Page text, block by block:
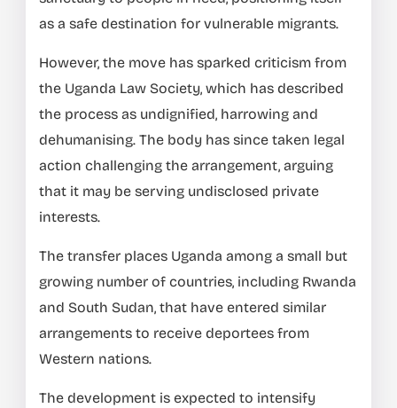
as a safe destination for vulnerable migrants.
However, the move has sparked criticism from
the Uganda Law Society, which has described
the process as undignified, harrowing and
dehumanising. The body has since taken legal
action challenging the arrangement, arguing
that it may be serving undisclosed private
interests.
The transfer places Uganda among a small but
growing number of countries, including Rwanda
and South Sudan, that have entered similar
arrangements to receive deportees from
Western nations.
The development is expected to intensify